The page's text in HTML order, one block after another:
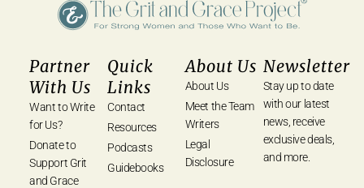
Partner
With Us
Want to Write
for Us?
Donate to
Support Grit
and Grace
Quick
Links
Contact
Resources
Podcasts
Guidebooks
About Us
About Us
Meet the Team
Writers
Legal
Disclosure
Newsletter
Stay up to date
with our latest
news, receive
exclusive deals,
and more.